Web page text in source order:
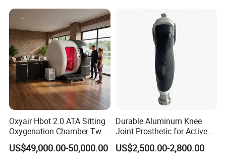
Oxyair Hbot 2.0 ATA Sitting
Oxygenation Chamber Two
Person Seated 2 ATA
Hyperbaric Oxygen
US$49,000.00-50,000.00
Durable Aluminum Knee
Joint Prosthetic for Active
Lifestyles
US$2,500.00-2,800.00